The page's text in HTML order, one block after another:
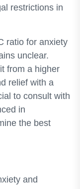
restrictions in
ratio for anxiety
unclear.
from a higher
relief with a
to consult with
in
the best
and